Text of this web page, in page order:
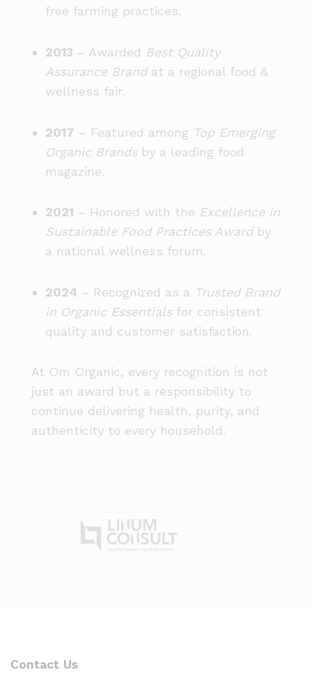
free farming practices.
2013 – Awarded Best Quality
Assurance Brandat a regional food &
wellness fair.
2017 – Featured among Top Emerging
Organic Brandsby a leading food
magazine.
2021 – Honored with the Excellence in
Sustainable Food Practices Awardby
a national wellness forum.
2024 – Recognized as a Trusted Brand
in Organic Essentialsfor consistent
quality and customer satisfaction.
At Om Organic, every recognition is not
just an award but a responsibility to
continue delivering health, purity, and
authenticity to every household.
Contact Us